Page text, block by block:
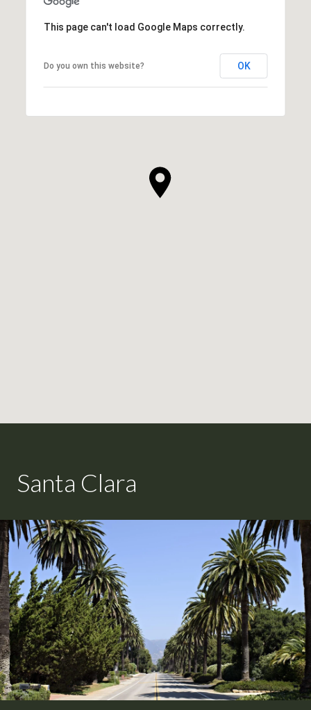
This page can't load Google Maps correctly.
Do you own this website? OK
Santa Clara